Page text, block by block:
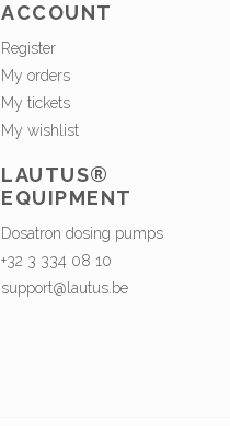
ACCOUNT
Register
My orders
My tickets
My wishlist
LAUTUS®
EQUIPMENT
Dosatron dosing pumps
+32 3 334 08 10
support@lautus.be